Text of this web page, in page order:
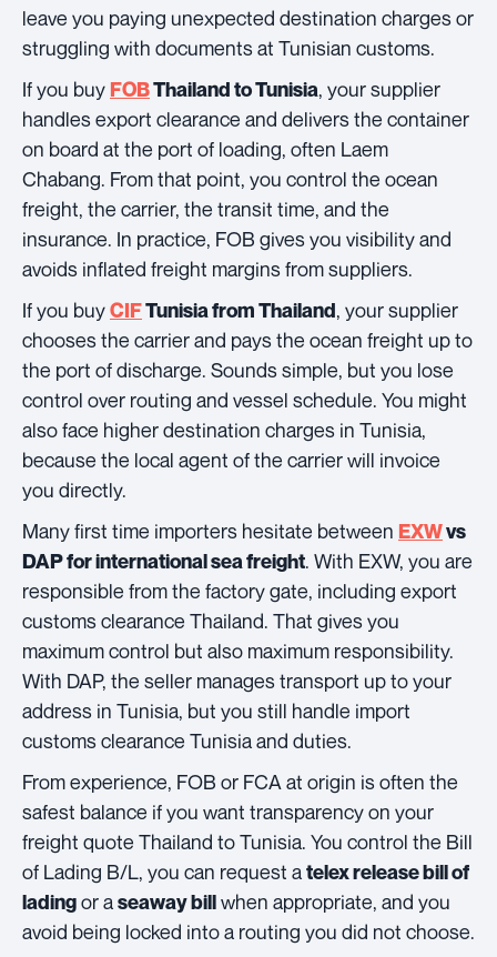
leave you paying unexpected destination charges or
struggling with documents at Tunisian customs.
If you buy FOBThailand to Tunisia, your supplier
handles export clearance and delivers the container
on board at the port of loading, often Laem
Chabang. From that point, you control the ocean
freight, the carrier, the transit time, and the
insurance. In practice, FOB gives you visibility and
avoids inflated freight margins from suppliers.
If you buyCIFTunisia from Thailand, your supplier
chooses the carrier and pays the ocean freight up to
the port of discharge. Sounds simple, but you lose
control over routing and vessel schedule. You might
also face higher destination charges in Tunisia,
because the local agent of the carrier will invoice
you directly.
Many first time importers hesitate between EXWvs
DAP for international sea freight. With EXW, you are
responsible from the factory gate, including export
customs clearance Thailand. That gives you
maximum control but also maximum responsibility.
With DAP, the seller manages transport up to your
address in Tunisia, but you still handle import
customs clearance Tunisia and duties.
From experience, FOB or FCA at origin is often the
safest balance if you want transparency on your
freight quote Thailand to Tunisia. You control the Bill
of Lading B/L, you can request atelex release bill of
ladingor aseaway billwhen appropriate, and you
avoid being locked into a routing you did not choose.